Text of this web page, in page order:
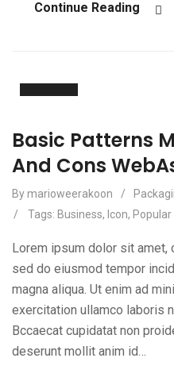
Continue Reading
Basic Patterns
And Cons
By marioweerakoon /
/
Tags: Business, Icon, Popular
Lorem ipsum dolor sit
sed do eiusmod tempor
magna aliqua. Ut enim ad
exercitation ullamco laboris
Bccaecat cupidatat non
deserunt mollit anim id…